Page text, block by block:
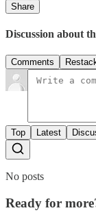
Share
Discussion about
Comments
Top Latest
No posts
Ready for